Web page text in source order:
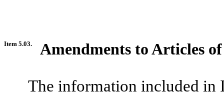
Item 5.03. Amendments to Articles
The information included in